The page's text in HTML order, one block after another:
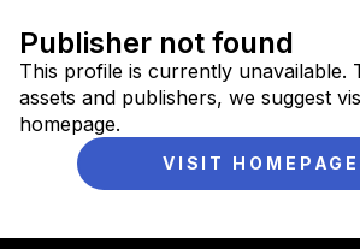
Publisher not found
This profile is currently unavailable.
assets and publishers, we suggest
homepage.
VISIT HOMEPAGE